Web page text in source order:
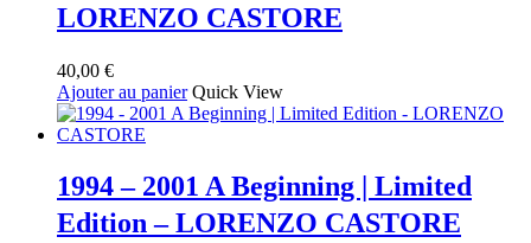
LORENZO CASTORE
40,00 €
Ajouter au panier Quick View
1994 – 2001 A Beginning | Limited
Edition – LORENZO CASTORE